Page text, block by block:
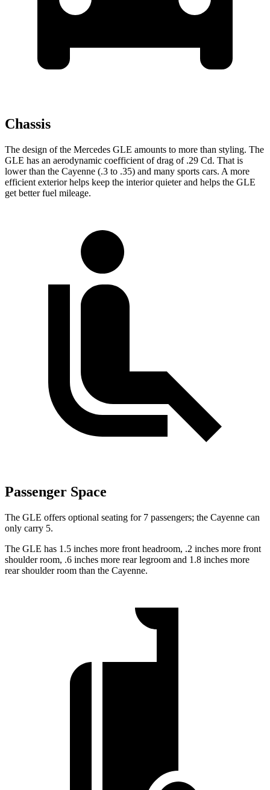
Chassis
The design of the Mercedes GLE amounts to more than styling. The
GLE has an aerodynamic coefficient of drag of .29 Cd. That is
lower than the Cayenne (.3 to .35) and many sports cars. A more
efficient exterior helps keep the interior quieter and helps the GLE
get better fuel mileage.
Passenger Space
The GLE offers optional seating for 7 passengers; the Cayenne can
only carry 5.
The GLE has 1.5 inches more front headroom, .2 inches more front
shoulder room, .6 inches more rear legroom and 1.8 inches more
rear shoulder room than the Cayenne.